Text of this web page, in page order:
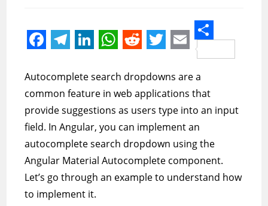
a
c
e
b
o
o
k
e
l
e
g
r
a
m
i
n
k
e
d
I
n
h
a
t
s
A
p
e
d
d
i
t
w
i
t
t
e
r
m
a
i
l
S
h
a
r
e
Autocomplete search dropdowns are a
common feature in web applications that
provide suggestions as users type into an input
field. In Angular, you can implement an
autocomplete search dropdown using the
Angular Material Autocomplete component.
Let’s go through an example to understand how
to implement it.